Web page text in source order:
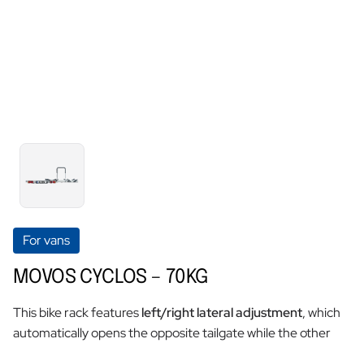
For vans
MOVOS CYCLOS – 70KG
This bike rack featuresleft/right lateral adjustment, which
automatically opens the opposite tailgate while the other